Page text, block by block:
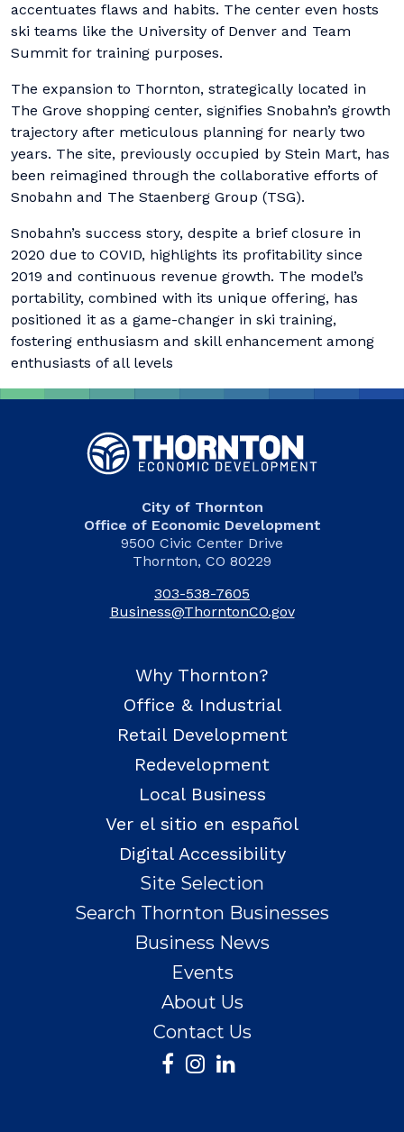
accentuates flaws and habits. The center even hosts
ski teams like the University of Denver and Team
Summit for training purposes.
The expansion to Thornton, strategically located in
The Grove shopping center, signifies Snobahn’s growth
trajectory after meticulous planning for nearly two
years. The site, previously occupied by Stein Mart, has
been reimagined through the collaborative efforts of
Snobahn and The Staenberg Group (TSG).
Snobahn’s success story, despite a brief closure in
2020 due to COVID, highlights its profitability since
2019 and continuous revenue growth. The model’s
portability, combined with its unique offering, has
positioned it as a game-changer in ski training,
fostering enthusiasm and skill enhancement among
enthusiasts of all levels
City of Thornton
Office of Economic Development
9500 Civic Center Drive
Thornton, CO 80229
303-538-7605
Business@ThorntonCO.gov
Why Thornton?
Office & Industrial
Retail Development
Redevelopment
Local Business
Ver el sitio en español
Digital Accessibility
Site Selection
Search Thornton Businesses
Business News
Events
About Us
Contact Us